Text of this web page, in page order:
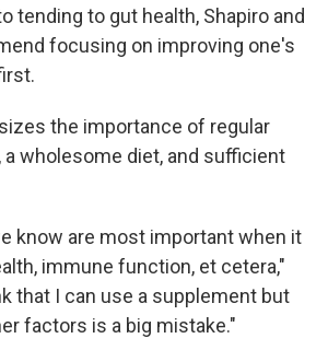
tending to gut health, Shapiro and
focusing on improving one's
the importance of regular
a wholesome diet, and sufficient
know are most important when it
immune function, et cetera,"
that I can use a supplement but
factors is a big mistake."